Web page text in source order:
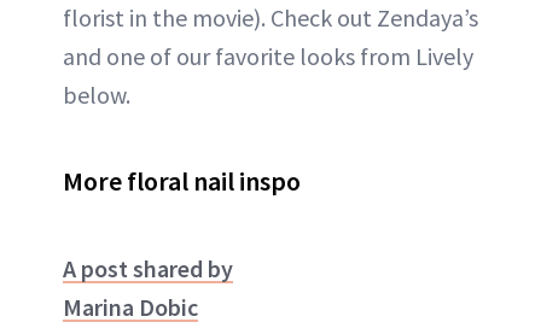
florist in the movie). Check out Zendaya’s
and one of our favorite looks from Lively
below.
More floral nail inspo
A post shared by
Marina Dobic